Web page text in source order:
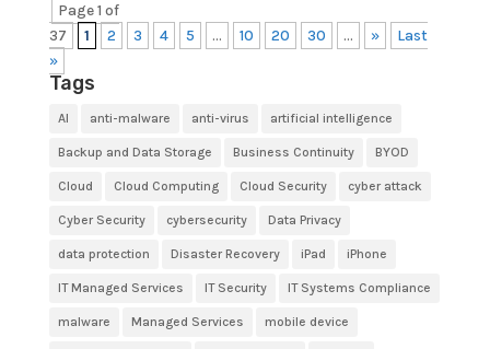
Page 1 of
37
1 2 3 4 5 ... 10 20 30 ... »
Last
»
Tags
AI anti-malware anti-virus artificial intelligence
Backup and Data Storage Business Continuity BYOD
Cloud Cloud Computing Cloud Security cyber attack
Cyber Security cybersecurity Data Privacy
data protection Disaster Recovery iPad iPhone
IT Managed Services IT Security IT Systems Compliance
malware Managed Services mobile device